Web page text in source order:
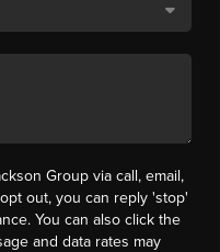
Group via call, email,
out, you can reply 'stop'
You can also click the
and data rates may